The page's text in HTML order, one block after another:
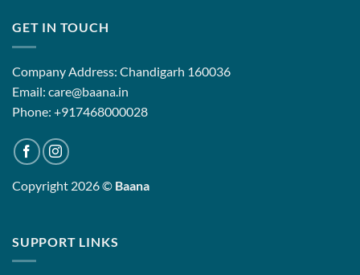
GET IN TOUCH
Company Address: Chandigarh 160036
Email: care@baana.in
Phone: +917468000028
Copyright 2026 © Baana
SUPPORT LINKS